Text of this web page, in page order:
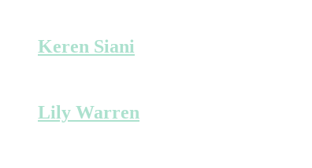
Keren Siani
Lily Warren